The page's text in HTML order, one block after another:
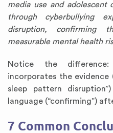
media use and adolescent
through cyberbullying
disruption, confirming
measurable mental health
Notice the
incorporates the evidence
sleep pattern
language (“confirming”)
7 Common